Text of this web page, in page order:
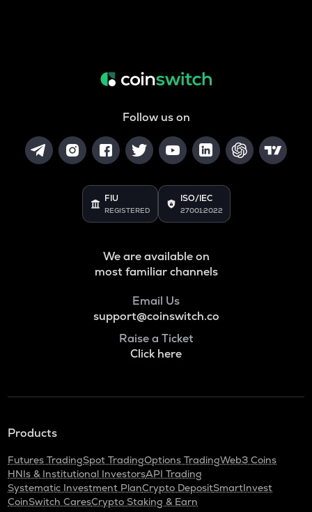
Follow us on
FIU
REGISTERED
ISO/IEC
27001:2022
We are available on
most familiar channels
Email Us
support@coinswitch.co
Raise a Ticket
Click here
Products
Futures TradingSpot TradingOptions TradingWeb3 Coins
HNIs & Institutional InvestorsAPI Trading
Systematic Investment PlanCrypto DepositSmartInvest
CoinSwitch CaresCrypto Staking & Earn